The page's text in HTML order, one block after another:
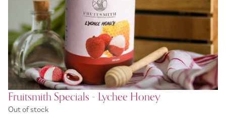
Fruitsmith Specials - Lychee Honey
Out of stock